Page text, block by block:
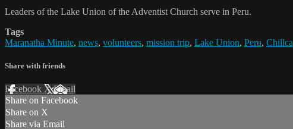
Leaders of the Lake Union of the Adventist Church serve in Peru.
Tags
Maranatha Minute, news, volunteers, mission trip, Lake Union, Peru, Chillca
Share with friends
Facebook XEmail
Share on Facebook
Share on X
Share via Email